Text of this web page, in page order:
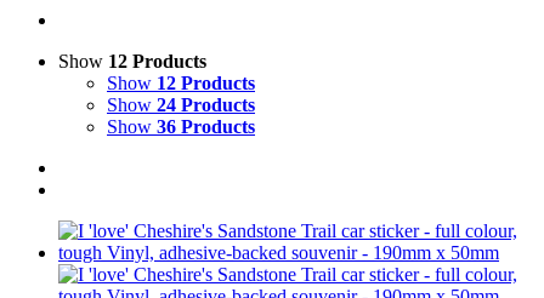
Show 12 Products
Show 12 Products
Show 24 Products
Show 36 Products